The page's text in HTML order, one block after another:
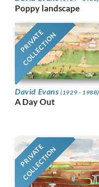
Poppy landscape
PRIVATE
COLLECTION
David Evans(1929 - 1988)
A Day Out
PRIVATE
COLLECTION